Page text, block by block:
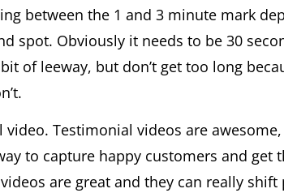
between the 1 and 3 minute mark
spot. Obviously it needs to be 30
of leeway, but don’t get too long
Testimonial videos are
to capture happy customers and
are great and they can really